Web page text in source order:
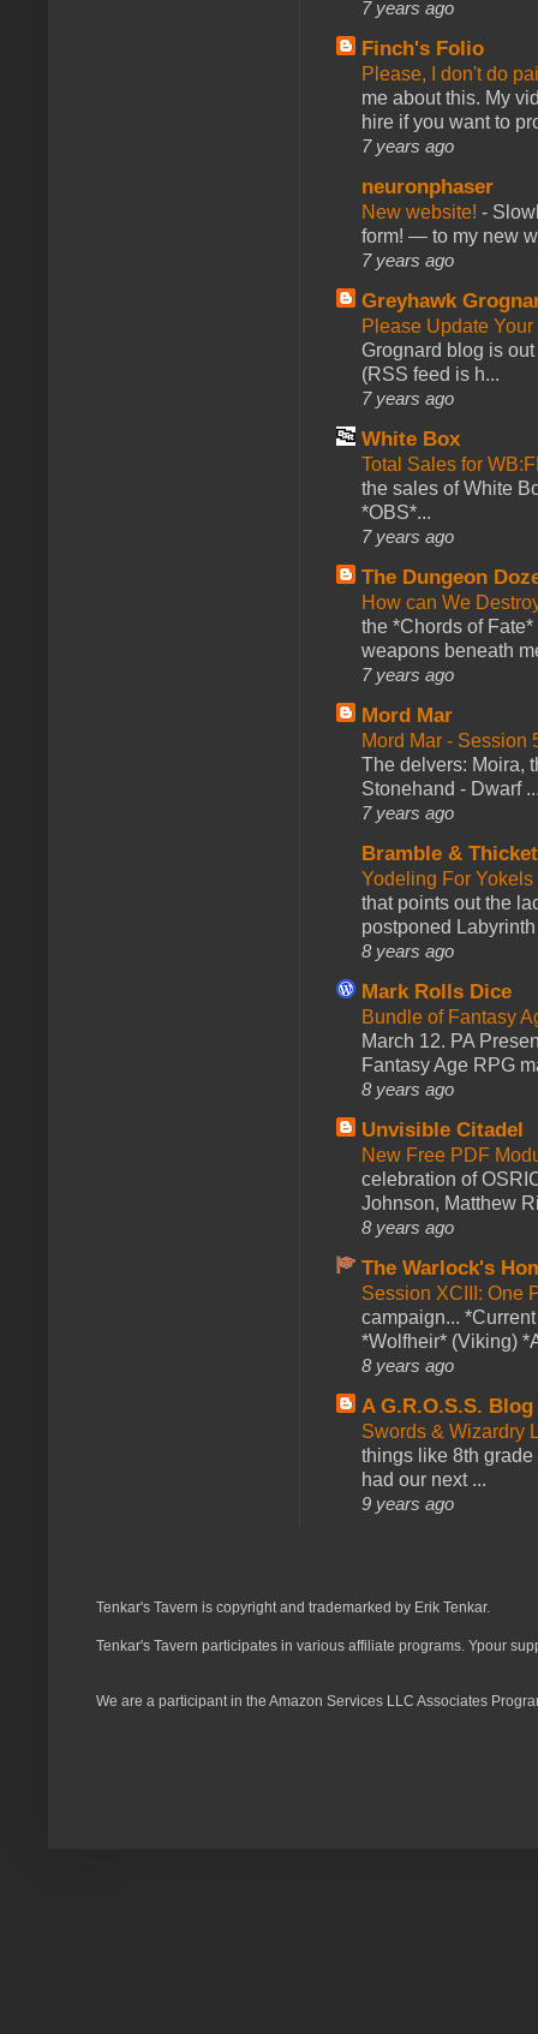
7 years ago
Finch's Folio
Please, I don't do
me about this. My
hire if you want to
7 years ago
neuronphaser
New website! -
form! — to my new
7 years ago
Greyhawk
Please Update
Grognard blog is
(RSS feed is h...
7 years ago
White Box
Total Sales for
the sales of White
*OBS*...
7 years ago
The Dungeon
How can We
the *Chords of
weapons beneath
7 years ago
Mord Mar
Mord Mar - Session
The delvers: Moira,
Stonehand - Dwarf
7 years ago
Bramble &
Yodeling For
that points out the
postponed
8 years ago
Mark Rolls Dice
Bundle of Fantasy
March 12. PA
Fantasy Age RPG
8 years ago
Unvisible Citadel
New Free PDF
celebration of
Johnson, Matthew
8 years ago
The Warlock's
Session XCIII: One
campaign...
*Wolfheir* (Viking)
8 years ago
A G.R.O.S.S. Blog
Swords & Wizardry
things like 8th
had our next ...
9 years ago
Tenkar's Tavern is copyright and trademarked by Erik Tenkar.
Tenkar's Tavern participates in various affiliate programs. Ypour
We are a participant in the Amazon Services LLC Associates